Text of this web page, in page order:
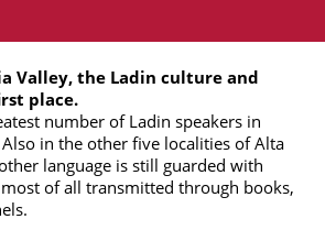
Valley, the Ladin culture and
place.
number of Ladin speakers in
in the other five localities of Alta
language is still guarded with
of all transmitted through books,